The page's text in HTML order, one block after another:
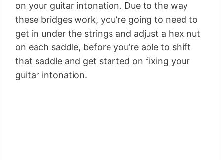
on your guitar intonation. Due to the way
these bridges work, you’re going to need to
get in under the strings and adjust a hex nut
on each saddle, before you’re able to shift
that saddle and get started on fixing your
guitar intonation.